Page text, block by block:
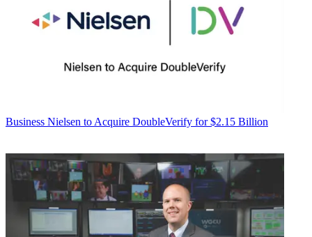
Business Nielsen to Acquire DoubleVerify for $2.15 Billion